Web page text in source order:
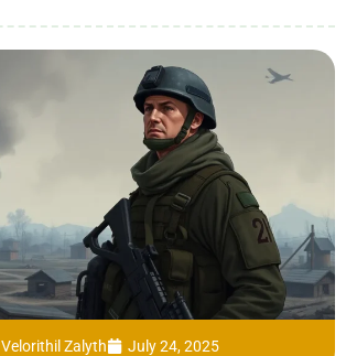
Velorithil Zalyth July 24, 2025